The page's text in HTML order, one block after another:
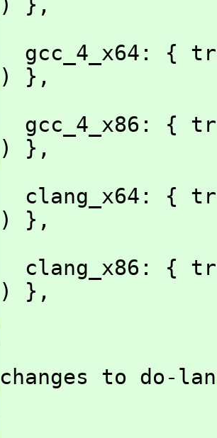
gcc_4_x64: {
) },
gcc_4_x86: {
) },
clang_x64: {
) },
clang_x86: {
) },
changes to do-